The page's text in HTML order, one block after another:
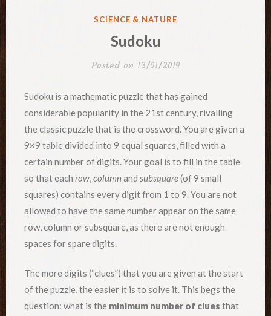
POSTED
SCIENCE & NATURE
Sudoku
Posted on 13/01/2019
Sudoku is a mathematic puzzle that has gained
considerable popularity in the 21st century, rivalling
the classic puzzle that is the crossword. You are given a
9×9 table divided into 9 equal squares, filled with a
certain number of digits. Your goal is to fill in the table
so that each row,column and subsquare(of 9 small
squares) contains every digit from 1 to 9. You are not
allowed to have the same number appear on the same
row, column or subsquare, as there are not enough
spaces for spare digits.
The more digits (“clues”) that you are given at the start
of the puzzle, the easier it is to solve it. This begs the
question: what is the minimum number of clues that